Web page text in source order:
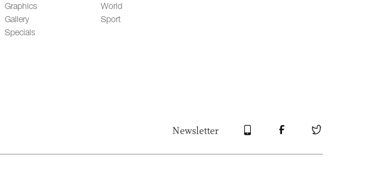
Graphics
Gallery
Specials
World
Sport
Newsletter